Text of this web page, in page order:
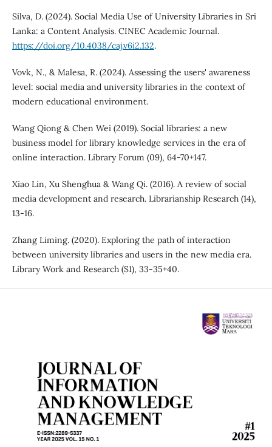
Silva, D. (2024). Social Media Use of University Libraries in Sri
Lanka: a Content Analysis. CINEC Academic Journal.
https://doi.org/10.4038/caj.v6i2.132.
Vovk, N., & Malesa, R. (2024). Assessing the users' awareness
level: social media and university libraries in the context of
modern educational environment.
Wang Qiong & Chen Wei (2019). Social libraries: a new
business model for library knowledge services in the era of
online interaction. Library Forum (09), 64-70+147.
Xiao Lin, Xu Shenghua & Wang Qi. (2016). A review of social
media development and research. Librarianship Research (14),
13-16.
Zhang Liming. (2020). Exploring the path of interaction
between university libraries and users in the new media era.
Library Work and Research (S1), 33-35+40.